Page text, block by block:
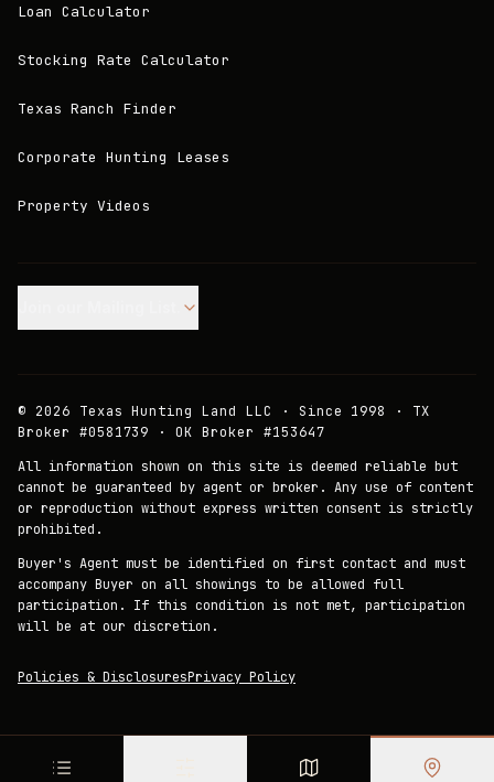
Loan Calculator
Stocking Rate Calculator
Texas Ranch Finder
Corporate Hunting Leases
Property Videos
© 2026 Texas Hunting Land LLC · Since 1998 · TX
Broker #0581739 · OK Broker #153647
All information shown on this site is deemed reliable but
cannot be guaranteed by agent or broker. Any use of content
or reproduction without express written consent is strictly
prohibited.
Buyer's Agent must be identified on first contact and must
accompany Buyer on all showings to be allowed full
participation. If this condition is not met, participation
will be at our discretion.
Policies & DisclosuresPrivacy Policy